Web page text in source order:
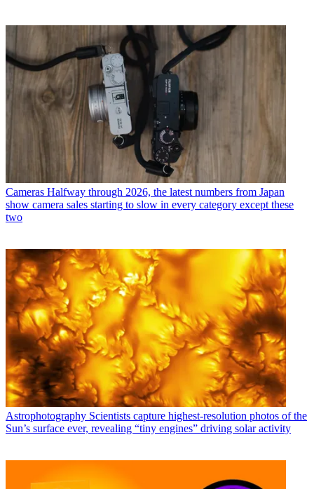
Cameras Halfway through 2026, the latest numbers from Japan
show camera sales starting to slow in every category except these
two
Astrophotography Scientists capture highest-resolution photos of the
Sun’s surface ever, revealing “tiny engines” driving solar activity